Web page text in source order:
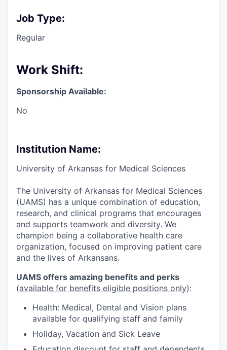
Job Type:
Regular
Work Shift:
Sponsorship Available:
No
Institution Name:
University of Arkansas for Medical Sciences
The University of Arkansas for Medical Sciences
(UAMS) has a unique combination of education,
research, and clinical programs that encourages
and supports teamwork and diversity. We
champion being a collaborative health care
organization, focused on improving patient care
and the lives of Arkansans.
UAMS offers amazing benefits and perks
(available for benefits eligible positions only):
Health: Medical, Dental and Vision plans
available for qualifying staff and family
Holiday, Vacation and Sick Leave